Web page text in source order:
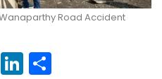
Road Accident
Messenger
LinkedIn